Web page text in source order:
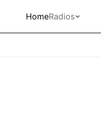
HomeRadios